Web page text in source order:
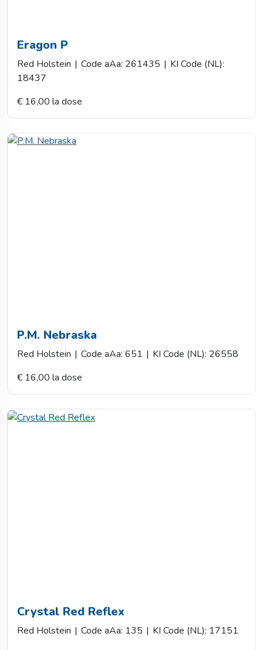
Eragon P
Red Holstein | Code aAa: 261435 | KI Code (NL):
18437
€ 16,00 la dose
P.M. Nebraska
Red Holstein | Code aAa: 651 | KI Code (NL): 26558
€ 16,00 la dose
Crystal Red Reflex
Red Holstein | Code aAa: 135 | KI Code (NL): 17151